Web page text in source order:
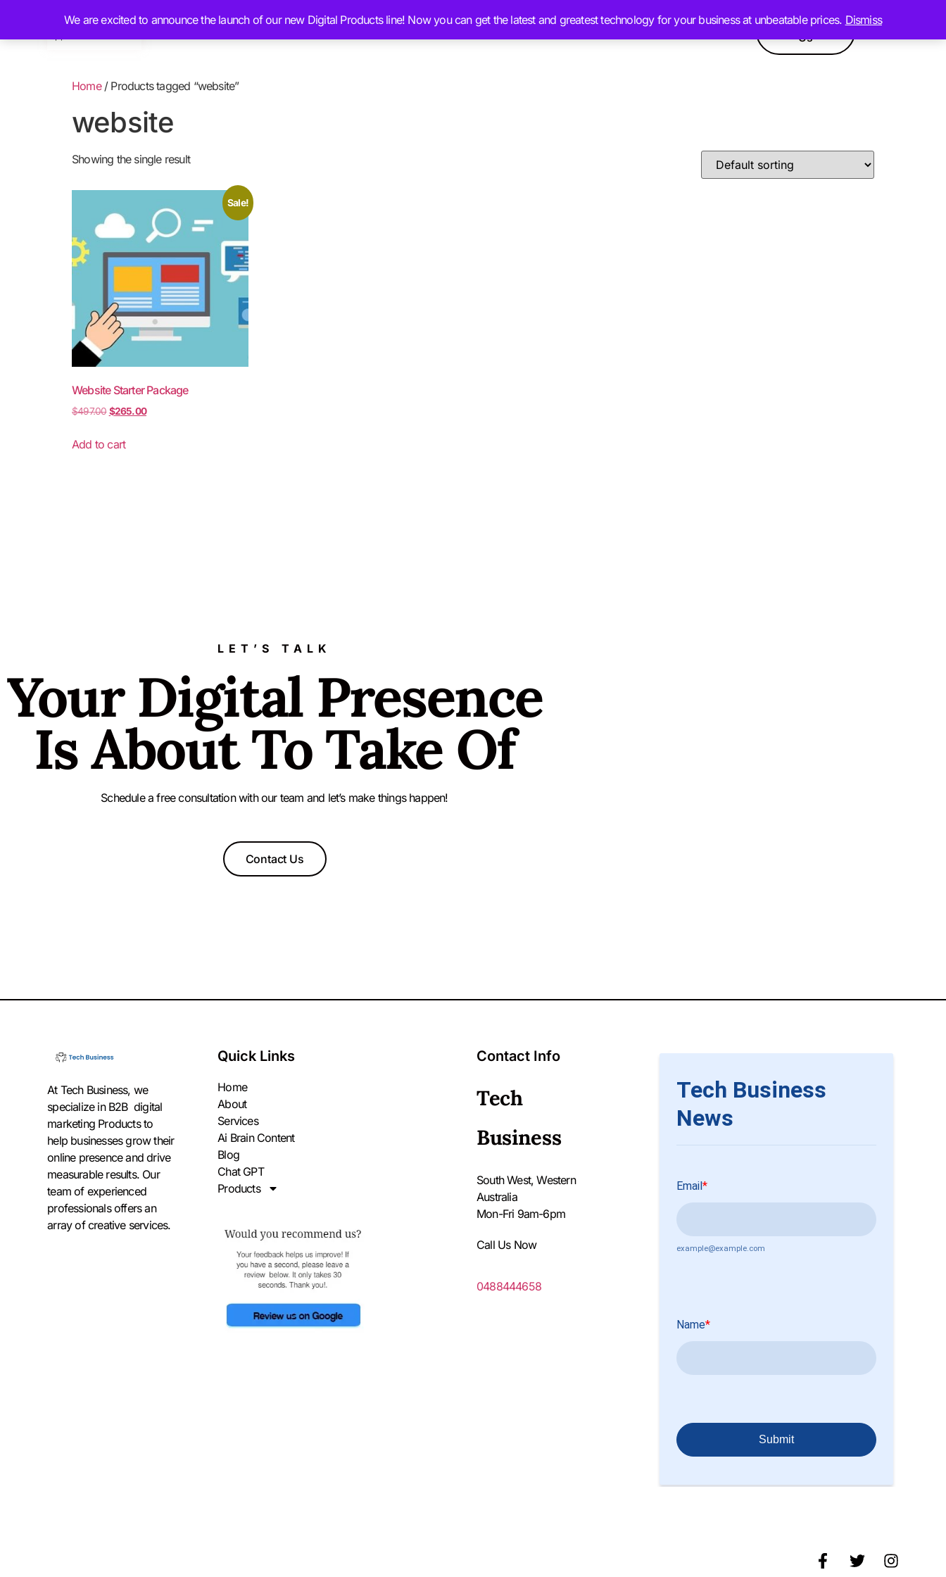
We are excited to announce the launch of our new Digital Products line! Now you can get the latest and greatest technology for your business at unbeatable prices. Dismiss
Contact
Us
Home/ Products tagged “website”
website
Showing the single result
Sale!
Website Starter Package
$497.00 $265.00
Add to cart
LET’S TALK
Your Digital Presence
Is About To Take Of
Schedule a free consultation with our team and let’s make things happen!
Contact Us
At Tech Business, we
specialize in B2B digital
marketing Products to
help businesses grow their
online presence and drive
measurable results. Our
team of experienced
professionals offers an
array of creative services.
Quick Links
Home
About
Services
Ai Brain Content
Blog
Chat GPT
Products
Contact Info
Tech
Business
South West, Western
Australia
Mon-Fri 9am-6pm
Call Us Now
0488444658